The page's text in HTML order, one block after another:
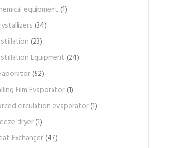
equipment (1)
(34)
(23)
Equipment (24)
(52)
Film Evaporator(1)
circulation evaporator(1)
dryer(1)
Exchanger(47)